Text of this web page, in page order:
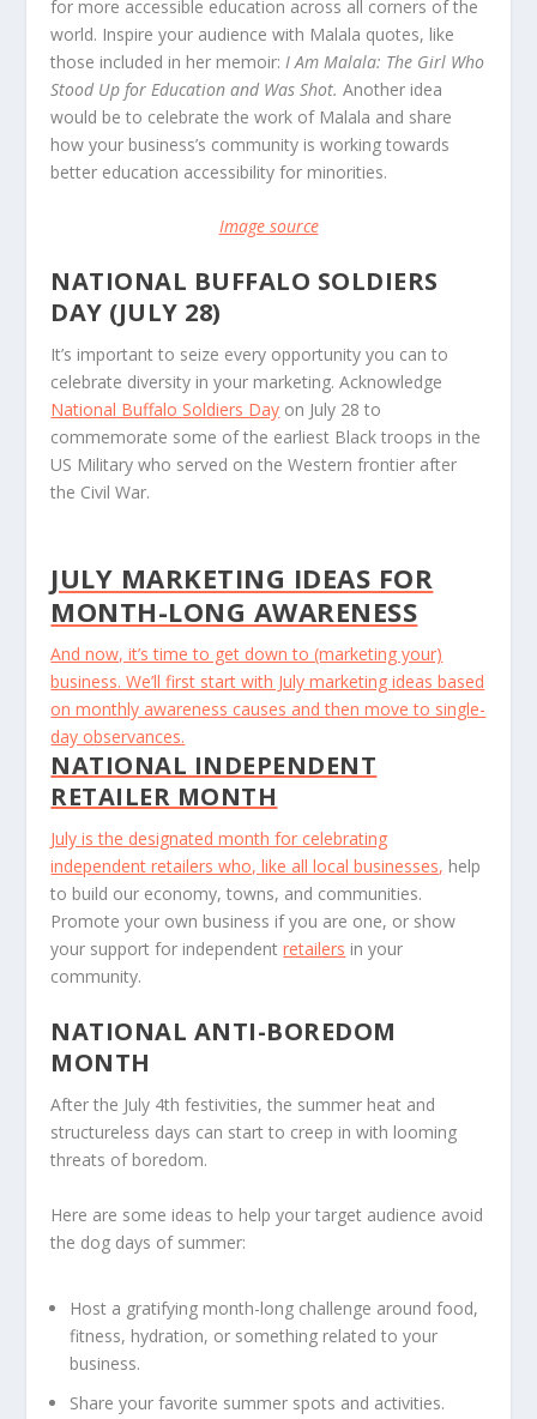
for more accessible education across all corners of the
world. Inspire your audience with Malala quotes, like
those included in her memoir: I Am Malala: The Girl Who
Stood Up for Education and Was Shot.Another idea
would be to celebrate the work of Malala and share
how your business’s community is working towards
better education accessibility for minorities.
Image source
NATIONAL BUFFALO SOLDIERS
DAY (JULY 28)
It’s important to seize every opportunity you can to
celebrate diversity in your marketing. Acknowledge
National Buffalo Soldiers Day on July 28 to
commemorate some of the earliest Black troops in the
US Military who served on the Western frontier after
the Civil War.
JULY MARKETING IDEAS FOR
MONTH-LONG AWARENESS
And now, it’s time to get down to (marketing your)
business. We’ll first start with July marketing ideas based
on monthly awareness causes and then move to single-
day observances.
NATIONAL INDEPENDENT
RETAILER MONTH
July is the designated month for celebrating
independent retailers who, like alllocal businesses, help
to build our economy, towns, and communities.
Promote your own business if you are one, or show
your support for independentretailers in your
community.
NATIONAL ANTI-BOREDOM
MONTH
After the July 4th festivities, the summer heat and
structureless days can start to creep in with looming
threats of boredom.
Here are some ideas to help your target audience avoid
the dog days of summer:
Host a gratifying month-long challenge around food,
fitness, hydration, or something related to your
business.
Share your favorite summer spots and activities.